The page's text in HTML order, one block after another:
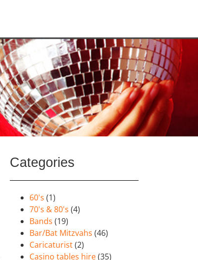
Categories
60's (1)
70's & 80's (4)
Bands (19)
Bar/Bat Mitzvahs (46)
Caricaturist(2)
Casino tables hire(35)